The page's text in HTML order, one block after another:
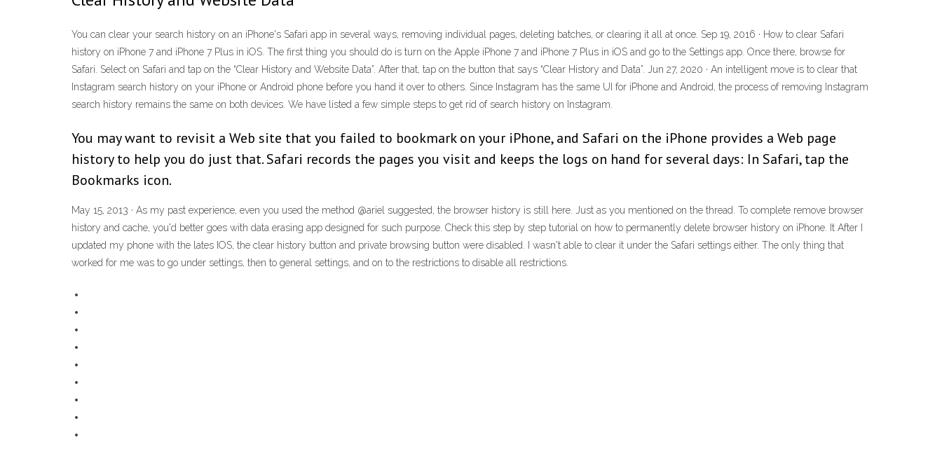
You can clear your search history on an iPhone's Safari app in several ways, removing individual pages, deleting batches, or clearing it all at once. Sep 19, 2016 · How to clear Safari
history on iPhone 7 and iPhone 7 Plus in iOS. The first thing you should do is turn on the Apple iPhone 7 and iPhone 7 Plus in iOS and go to the Settings app. Once there, browse for
Safari. Select on Safari and tap on the “Clear History and Website Data”. After that, tap on the button that says “Clear History and Data”. Jun 27, 2020 · An intelligent move is to clear that
Instagram search history on your iPhone or Android phone before you hand it over to others. Since Instagram has the same UI for iPhone and Android, the process of removing Instagram
search history remains the same on both devices. We have listed a few simple steps to get rid of search history on Instagram.
You may want to revisit a Web site that you failed to bookmark on your iPhone, and Safari on the iPhone provides a Web page
history to help you do just that. Safari records the pages you visit and keeps the logs on hand for several days: In Safari, tap the
Bookmarks icon.
May 15, 2013 · As my past experience, even you used the method @ariel suggested, the browser history is still here. Just as you mentioned on the thread. To complete remove browser
history and cache, you'd better goes with data erasing app designed for such purpose. Check this step by step tutorial on how to permanently delete browser history on iPhone. It After I
updated my phone with the lates IOS, the clear history button and private browsing button were disabled. I wasn't able to clear it under the Safari settings either. The only thing that
worked for me was to go under settings, then to general settings, and on to the restrictions to disable all restrictions.